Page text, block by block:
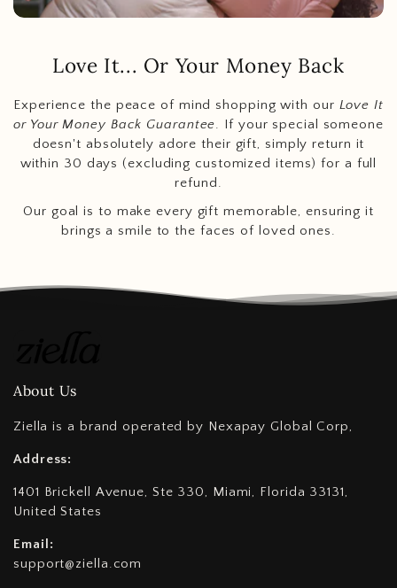
Love It... Or Your Money Back
Experience the peace of mind shopping with our Love It
or Your Money Back Guarantee. If your special someone
doesn't absolutely adore their gift, simply return it
within 30 days (excluding customized items) for a full
refund.
Our goal is to make every gift memorable, ensuring it
brings a smile to the faces of loved ones.
About Us
Ziella is a brand operated by Nexapay Global Corp,
Address:
1401 Brickell Avenue, Ste 330, Miami, Florida 33131,
United States
Email:
support@ziella.com